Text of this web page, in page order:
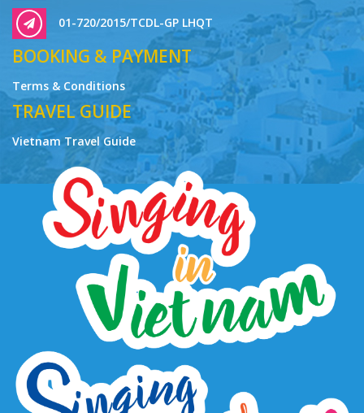
01-720/2015/TCDL-GP LHQT
BOOKING & PAYMENT
Terms & Conditions
TRAVEL GUIDE
Vietnam Travel Guide